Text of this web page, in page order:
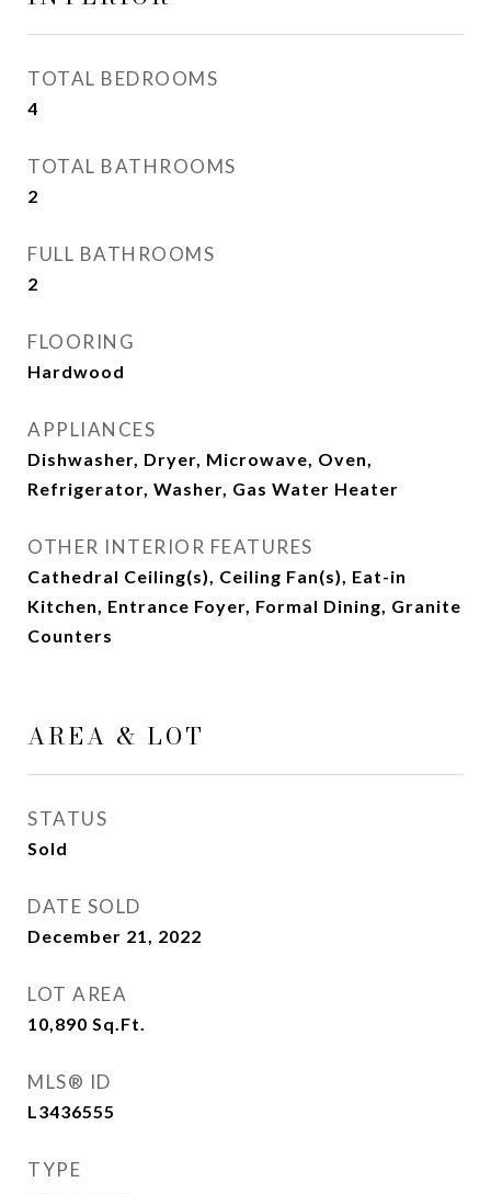
TOTAL BEDROOMS
4
TOTAL BATHROOMS
2
FULL BATHROOMS
2
FLOORING
Hardwood
APPLIANCES
Dishwasher, Dryer, Microwave, Oven,
Refrigerator, Washer, Gas Water Heater
OTHER INTERIOR FEATURES
Cathedral Ceiling(s), Ceiling Fan(s), Eat-in
Kitchen, Entrance Foyer, Formal Dining, Granite
Counters
AREA & LOT
STATUS
Sold
DATE SOLD
December 21, 2022
LOT AREA
10,890 Sq.Ft.
MLS® ID
L3436555
TYPE